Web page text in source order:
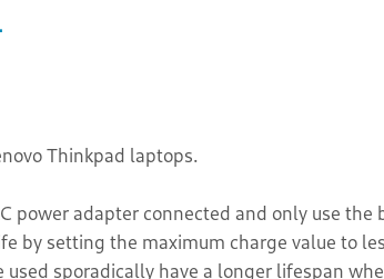
Thinkpad laptops.
power adapter connected and only use the
by setting the maximum charge value to
sporadically have a longer lifespan